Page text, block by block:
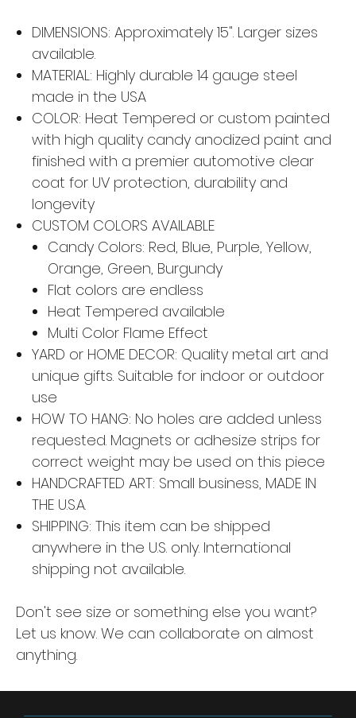
DIMENSIONS: Approximately 15". Larger sizes
available.
MATERIAL: Highly durable 14 gauge steel
made in the USA
COLOR: Heat Tempered or custom painted
with high quality candy anodized paint and
finished with a premier automotive clear
coat for UV protection, durability and
longevity
CUSTOM COLORS AVAILABLE
Candy Colors: Red, Blue, Purple, Yellow,
Orange, Green, Burgundy
Flat colors are endless
Heat Tempered available
Multi Color Flame Effect
YARD or HOME DECOR: Quality metal art and
unique gifts. Suitable for indoor or outdoor
use
HOW TO HANG: No holes are added unless
requested. Magnets or adhesize strips for
correct weight may be used on this piece
HANDCRAFTED ART: Small business, MADE IN
THE U.S.A.
SHIPPING: This item can be shipped
anywhere in the U.S. only. International
shipping not available.
Don't see size or something else you want?
Let us know. We can collaborate on almost
anything.